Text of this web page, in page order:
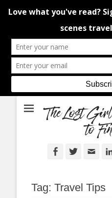
An adventure traveller's
FacebookTwitter
Tag: Travel Tips